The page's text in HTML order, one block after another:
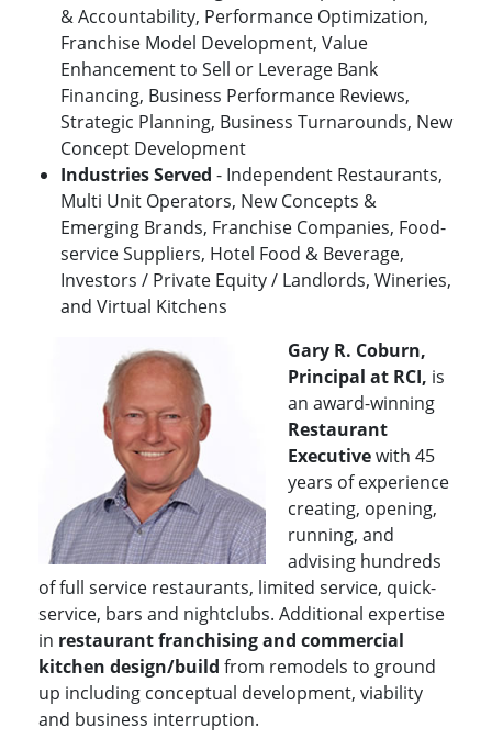
& Accountability, Performance Optimization,
Franchise Model Development, Value
Enhancement to Sell or Leverage Bank
Financing, Business Performance Reviews,
Strategic Planning, Business Turnarounds, New
Concept Development
Industries Served - Independent Restaurants,
Multi Unit Operators, New Concepts &
Emerging Brands, Franchise Companies, Food-
service Suppliers, Hotel Food & Beverage,
Investors / Private Equity / Landlords, Wineries,
and Virtual Kitchens
Gary R. Coburn,
Principal at RCI, is
an award-winning
Restaurant
Executivewith 45
years of experience
creating, opening,
running, and
advising hundreds
of full service restaurants, limited service, quick-
service, bars and nightclubs. Additional expertise
in restaurant franchising and commercial
kitchen design/build from remodels to ground
up including conceptual development, viability
and business interruption.